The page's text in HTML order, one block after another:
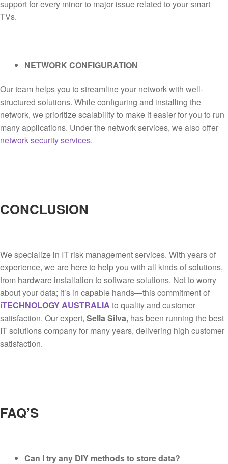
support for every minor to major issue related to your smart
TVs.
NETWORK CONFIGURATION
Our team helps you to streamline your network with well-
structured solutions. While configuring and installing the
network, we prioritize scalability to make it easier for you to run
many applications. Under the network services, we also offer
network security services.
CONCLUSION
We specialize in IT risk management services. With years of
experience, we are here to help you with all kinds of solutions,
from hardware installation to software solutions. Not to worry
about your data; it’s in capable hands—this commitment of
iTECHNOLOGY AUSTRALIA to quality and customer
satisfaction. Our expert, Sella Silva, has been running the best
IT solutions company for many years, delivering high customer
satisfaction.
FAQ’S
Can I try any DIY methods to store data?